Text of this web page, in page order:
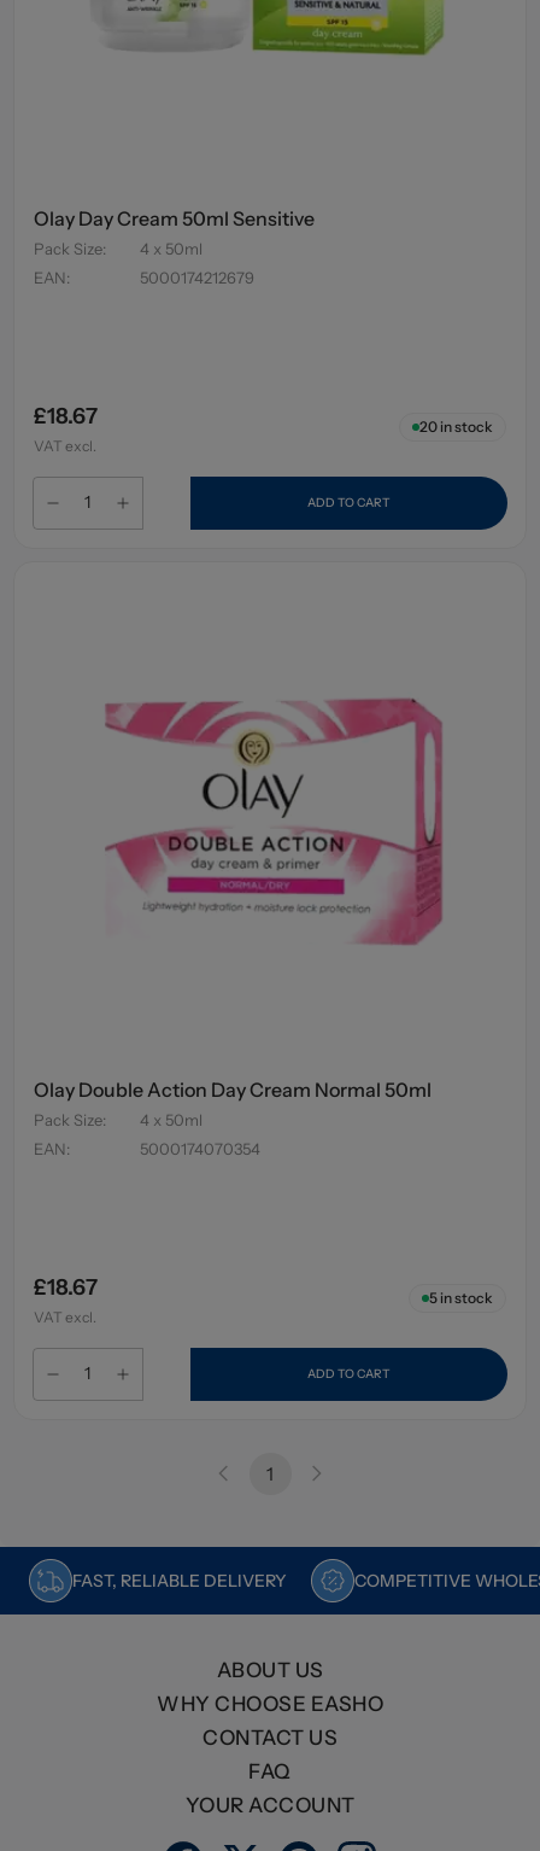
Olay Day Cream 50ml Sensitive
Pack Size:
4 x 50ml
EAN: 5000174212679
£18.67
VAT excl.
20in stock
ADD TO CART
Olay Double Action Day Cream Normal 50ml
Pack Size:
4 x 50ml
EAN: 5000174070354
£18.67
VAT excl.
5in stock
ADD TO CART
1
FAST, RELIABLE DELIVERY COMPETITIVE
ABOUT US
WHY CHOOSE EASHO
CONTACT US
FAQ
YOUR ACCOUNT